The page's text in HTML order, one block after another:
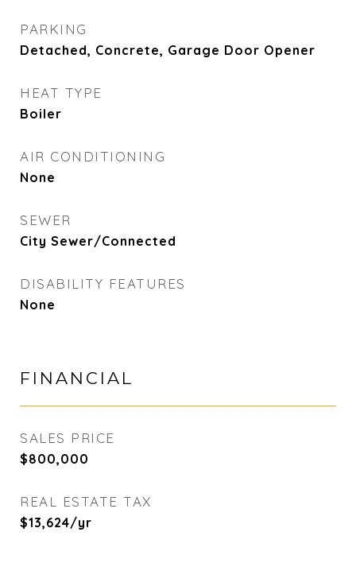
PARKING
Detached, Concrete, Garage Door Opener
HEAT TYPE
Boiler
AIR CONDITIONING
None
SEWER
City Sewer/Connected
DISABILITY FEATURES
None
FINANCIAL
SALES PRICE
$800,000
REAL ESTATE TAX
$13,624/yr